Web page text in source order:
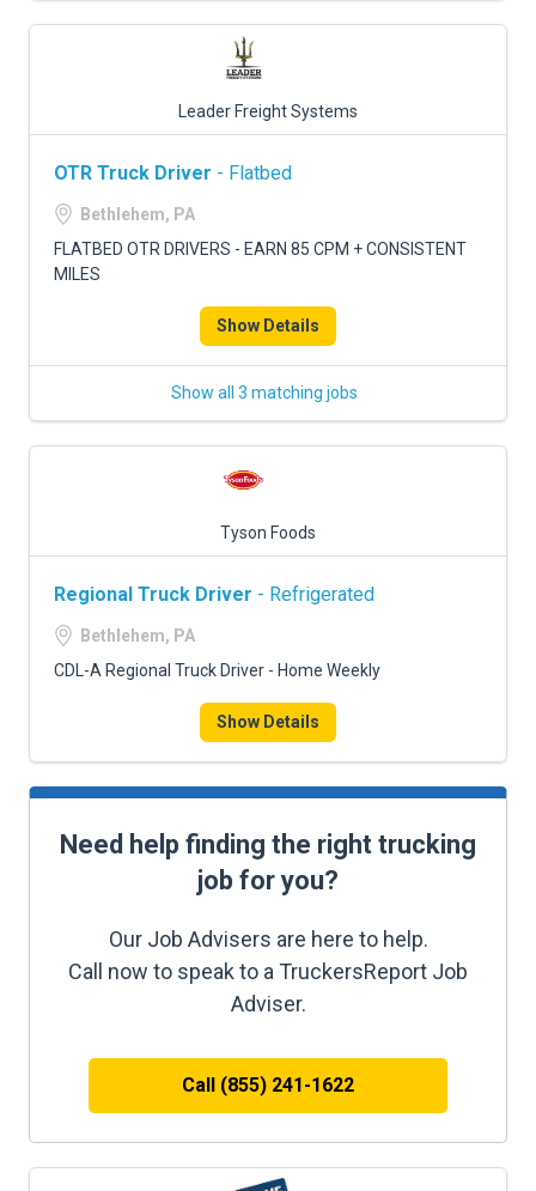
Leader Freight Systems
OTR Truck Driver - Flatbed
Bethlehem, PA
FLATBED OTR DRIVERS - EARN 85 CPM + CONSISTENT
MILES
Show Details
Show all 3 matching jobs
Tyson Foods
Regional Truck Driver - Refrigerated
Bethlehem, PA
CDL-A Regional Truck Driver - Home Weekly
Show Details
Need help finding the right trucking
job for you?
Our Job Advisers are here to help.
Call now to speak to a TruckersReport Job
Adviser.
Call (855) 241-1622